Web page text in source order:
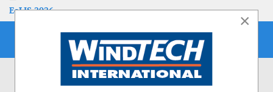
EoLIS 2026
×